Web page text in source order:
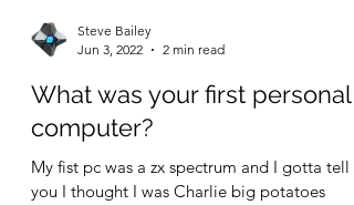
Jun 3, 2022
2 min read
What was your first personal
computer?